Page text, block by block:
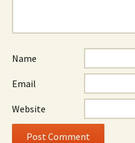
Name
Email
Website